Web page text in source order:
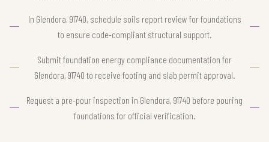
In Glendora, 91740, schedule soils report review for foundations
to ensure code-compliant structural support.
Submit foundation energy compliance documentation for
Glendora, 91740 to receive footing and slab permit approval.
Request a pre-pour inspection in Glendora, 91740 before pouring
foundations for official verification.